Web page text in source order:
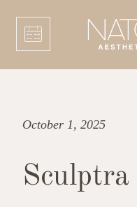
October 1, 2025